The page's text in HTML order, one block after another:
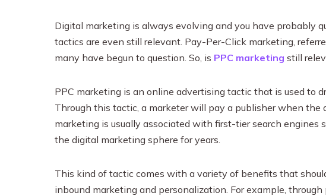
Digital marketing is always evolving and you have probably
tactics are even still relevant. Pay-Per-Click marketing,
many have begun to question. So, is PPC marketing still
PPC marketing is an online advertising tactic that is used to
Through this tactic, a marketer will pay a publisher when the
marketing is usually associated with first-tier search engines
the digital marketing sphere for years.
This kind of tactic comes with a variety of benefits that
inbound marketing and personalization. For example,